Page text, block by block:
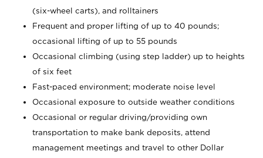
(six-wheel carts), and rolltainers
Frequent and proper lifting of up to 40 pounds;
occasional lifting of up to 55 pounds
Occasional climbing (using step ladder) up to heights
of six feet
Fast-paced environment; moderate noise level
Occasional exposure to outside weather conditions
Occasional or regular driving/providing own
transportation to make bank deposits, attend
management meetings and travel to other Dollar